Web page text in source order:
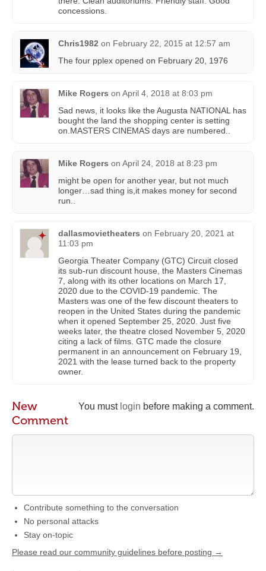
concessions.
Chris1982 on February 22, 2015 at 12:57 am
The four pplex opened on February 20, 1976
Mike Rogers on April 4, 2018 at 8:03 pm
Sad news, it looks like the Augusta NATIONAL has
bought the land the shopping center is setting
on.MASTERS CINEMAS days are numbered..
Mike Rogers on April 24, 2018 at 8:23 pm
might be open for another year, but not much
longer…sad thing is,it makes money for second
run..
dallasmovietheaters on February 20, 2021 at
11:03 pm
Georgia Theater Company (GTC) Circuit closed
its sub-run discount house, the Masters Cinemas
7, along with its other locations on March 17,
2020 due to the COVID-19 pandemic. The
Masters was one of the few discount theaters to
reopen in the United States during the pandemic
when it opened September 25, 2020. Just five
weeks later, the theatre closed November 5, 2020
citing a lack of films. GTC made the closure
permanent in an announcement on February 19,
2021 with the lease turned back to the property
owner.
You must login before making a comment.
New
Comment
Contribute something to the conversation
No personal attacks
Stay on-topic
Please read our community guidelines before posting →